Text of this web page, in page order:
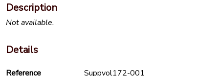
Description
Not available.
Details
Reference
Suppvol172-001